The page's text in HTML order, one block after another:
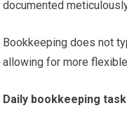
documented
Bookkeeping does not
allowing for more
Daily bookkeeping